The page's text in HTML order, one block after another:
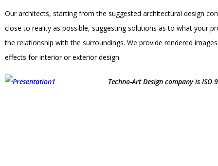
Our architects, starting from the suggested architectural design
close to reality as possible, suggesting solutions as to what your
the relationship with the surroundings. We provide rendered
effects for interior or exterior design.
Techno-Art Design company is